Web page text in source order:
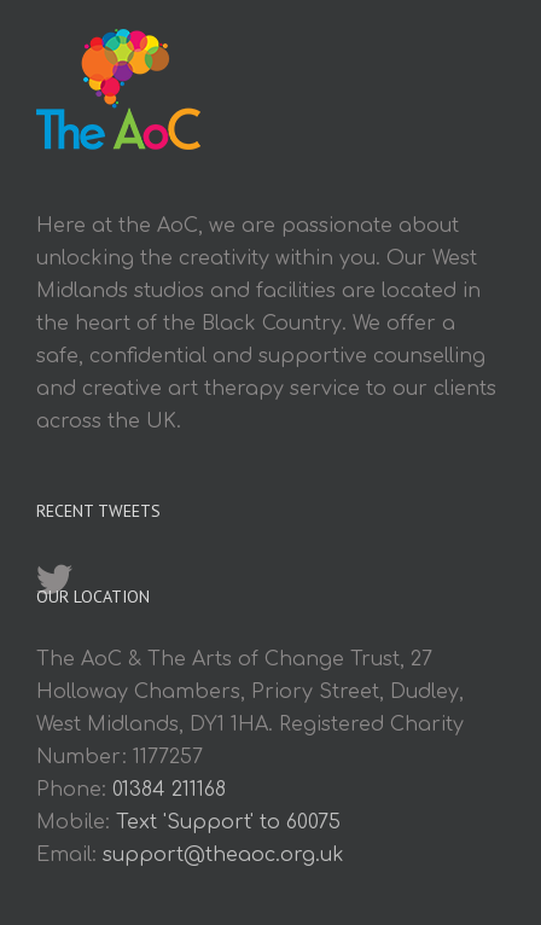
Here at the AoC, we are passionate about
unlocking the creativity within you. Our West
Midlands studios and facilities are located in
the heart of the Black Country. We offer a
safe, confidential and supportive counselling
and creative art therapy service to our clients
across the UK.
RECENT TWEETS
OUR LOCATION
The AoC & The Arts of Change Trust, 27
Holloway Chambers, Priory Street, Dudley,
West Midlands, DY1 1HA. Registered Charity
Number: 1177257
Phone: 01384 211168
Mobile:
Text 'Support' to 60075
Email: support@theaoc.org.uk